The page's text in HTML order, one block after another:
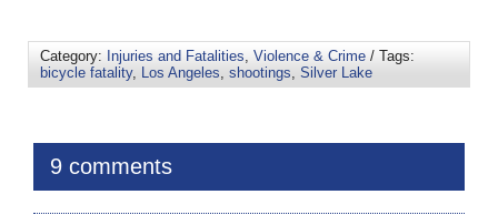
Category: Injuries and Fatalities Violence & Crime / Tags:
bicycle fatality, Los Angeles shootings Silver Lake
9 comments